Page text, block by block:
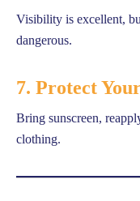
Visibility is excellent,
dangerous.
7. Protect
Bring sunscreen,
clothing.